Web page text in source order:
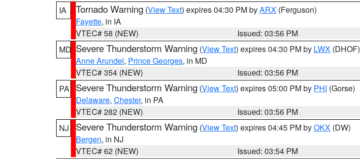
IA
Tornado Warning (View Text) expires 04:30 PM byARX (Ferguson)
Fayette, in IA
VTEC# 58 (NEW)
Issued: 03:56 PM
MD Severe Thunderstorm Warning (View Text) expires 04:30 PM by LWX (DHOF)
Anne Arundel, Prince Georges, in MD
VTEC# 354 (NEW)
Issued: 03:56 PM
PA
Severe Thunderstorm Warning (View Text) expires 05:00 PM by PHI (Gorse)
Delaware, Chester, in PA
VTEC# 282 (NEW)
Issued: 03:56 PM
NJ
Severe Thunderstorm Warning (View Text) expires 04:45 PM byOKX (DW)
Bergen, in NJ
VTEC# 62 (NEW)
Issued: 03:54 PM